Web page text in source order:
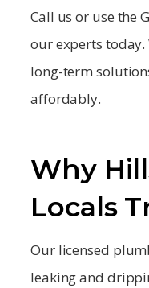
Call us or use the
our experts today.
long-term
affordably.
Why
Locals
Our licensed
leaking and